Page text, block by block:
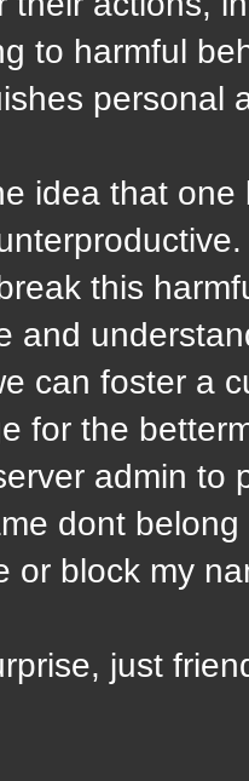
to harmful
personal
idea that
this
and
can foster a
for the
admin to
dont
or block my
just